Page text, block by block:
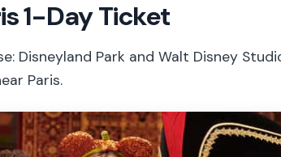
1-Day Ticket
Disneyland Park and Walt Disney
Paris.